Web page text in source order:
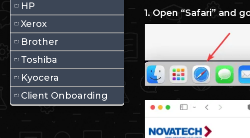
HP
Xerox
Brother
Toshiba
Kyocera
Client Onboarding
1. Open “Safari” and